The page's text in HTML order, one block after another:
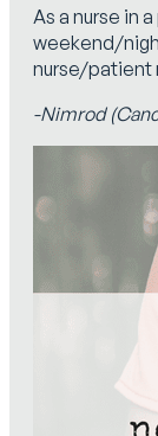
As a nurse in
weekend/
nurse/patient
-Nimrod